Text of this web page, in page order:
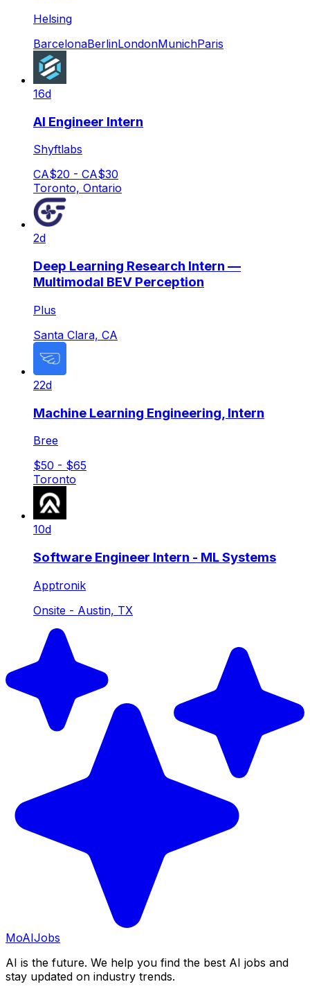
Helsing
BarcelonaBerlinLondonMunichParis
16d
AI Engineer Intern
Shyftlabs
CA$20 - CA$30
Toronto, Ontario
2d
Deep Learning Research Intern —
Multimodal BEV Perception
Plus
Santa Clara, CA
22d
Machine Learning Engineering, Intern
Bree
$50 - $65
Toronto
10d
Software Engineer Intern - ML Systems
Apptronik
Onsite - Austin, TX
MoAIJobs
AI is the future. We help you find the best AI jobs and
stay updated on industry trends.